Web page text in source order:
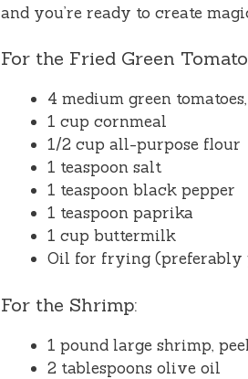
and you’re ready to create
For the Fried Green
4 medium green
1 cup cornmeal
1/2 cup all-purpose flour
1 teaspoon salt
1 teaspoon black pepper
1 teaspoon paprika
1 cup buttermilk
Oil for frying (preferably
For the Shrimp:
1 pound large shrimp,
2 tablespoons olive oil